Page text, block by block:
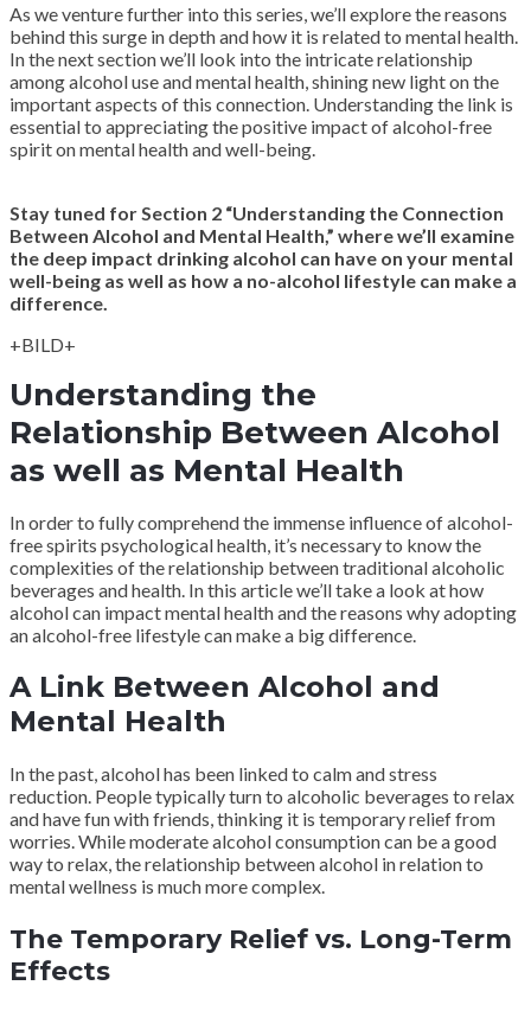
As we venture further into this series, we’ll explore the reasons
behind this surge in depth and how it is related to mental health.
In the next section we’ll look into the intricate relationship
among alcohol use and mental health, shining new light on the
important aspects of this connection. Understanding the link is
essential to appreciating the positive impact of alcohol-free
spirit on mental health and well-being.
Stay tuned for Section 2 “Understanding the Connection
Between Alcohol and Mental Health,” where we’ll examine
the deep impact drinking alcohol can have on your mental
well-being as well as how a no-alcohol lifestyle can make a
difference.
+BILD+
Understanding the
Relationship Between Alcohol
as well as Mental Health
In order to fully comprehend the immense influence of alcohol-
free spirits psychological health, it’s necessary to know the
complexities of the relationship between traditional alcoholic
beverages and health. In this article we’ll take a look at how
alcohol can impact mental health and the reasons why adopting
an alcohol-free lifestyle can make a big difference.
A Link Between Alcohol and
Mental Health
In the past, alcohol has been linked to calm and stress
reduction. People typically turn to alcoholic beverages to relax
and have fun with friends, thinking it is temporary relief from
worries. While moderate alcohol consumption can be a good
way to relax, the relationship between alcohol in relation to
mental wellness is much more complex.
The Temporary Relief vs. Long-Term
Effects